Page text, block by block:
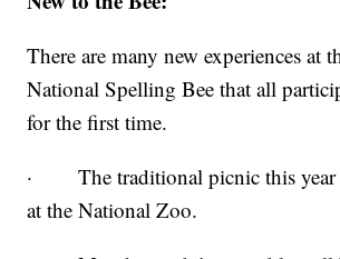
There are many new experiences at
National Spelling Bee that all
for the first time.
· The traditional picnic this year
at the National Zoo.